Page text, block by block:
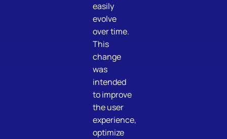
easily
evolve
over time.
This
change
was
intended
to improve
the user
experience,
optimize